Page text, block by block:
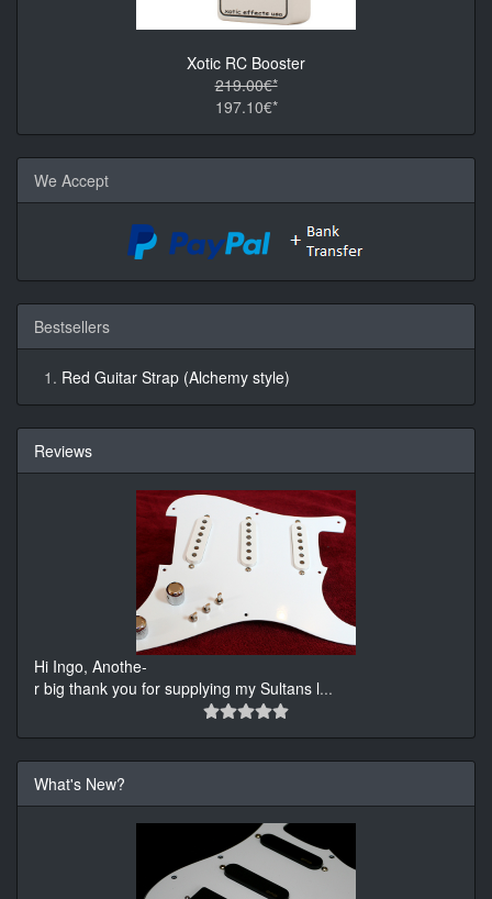
Xotic RC Booster
219.00€*
197.10€*
We Accept
Bestsellers
Red Guitar Strap (Alchemy style)
Reviews
Hi Ingo, Anothe-
r big thank you for supplying my Sultans l...
What's New?